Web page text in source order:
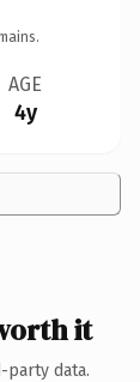
AGE
4y
it
party data.